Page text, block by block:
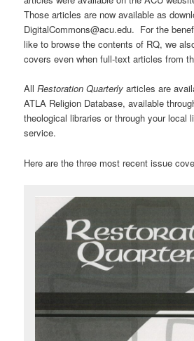
Those articles are now available as
DigitalCommons@acu.edu. For the
like to browse the contents of RQ, we
covers even when full-text articles from
AllRestoration Quarterly articles are
ATLA Religion Database, available
theological libraries or through your local
service.
Here are the three most recent issue